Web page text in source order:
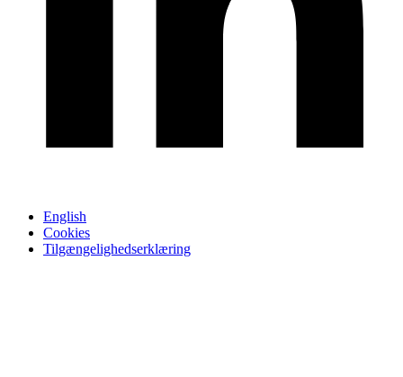
English
Cookies
Tilgængelighedserklæring